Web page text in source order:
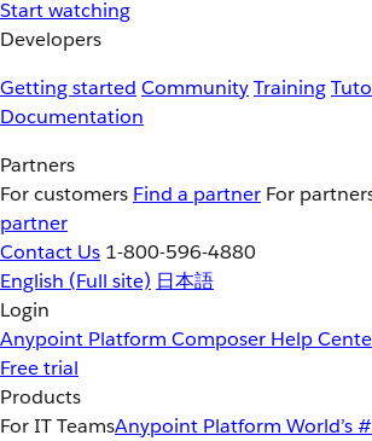
Start watching
Developers
Getting started CommunityTraining
Documentation
Partners
For customers Find a partner For
partner
Contact Us 1-800-596-4880
English (Full site) 日本語
Login
Anypoint Platform Composer Help
Free trial
Products
For IT TeamsAnypoint Platform World’s